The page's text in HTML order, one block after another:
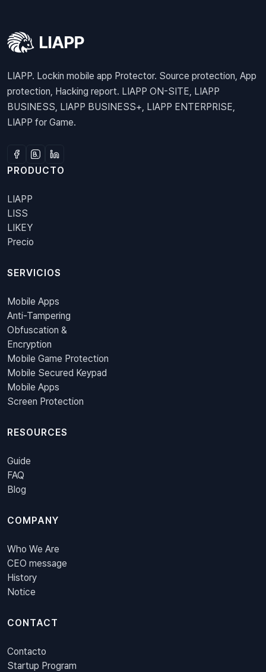
LIAPP. Lockin mobile app Protector. Source protection, App
protection, Hacking report. LIAPP ON-SITE, LIAPP
BUSINESS, LIAPP BUSINESS+, LIAPP ENTERPRISE,
LIAPP for Game.
PRODUCTO
LIAPP
LISS
LIKEY
Precio
SERVICIOS
Mobile Apps
Anti-Tampering
Obfuscation &
Encryption
Mobile Game Protection
Mobile Secured Keypad
Mobile Apps
Screen Protection
RESOURCES
Guide
FAQ
Blog
COMPANY
Who We Are
CEO message
History
Notice
CONTACT
Contacto
Startup Program